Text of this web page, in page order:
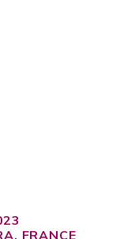
FRANCE